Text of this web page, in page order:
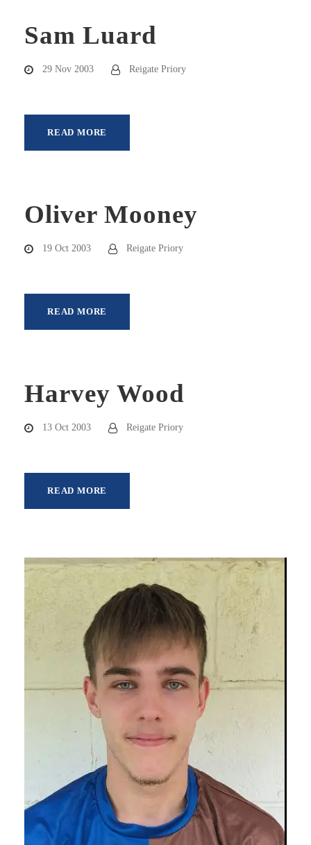
Sam Luard
29 Nov 2003 Reigate Priory
READ MORE
Oliver Mooney
19 Oct 2003 Reigate Priory
READ MORE
Harvey Wood
13 Oct 2003 Reigate Priory
READ MORE